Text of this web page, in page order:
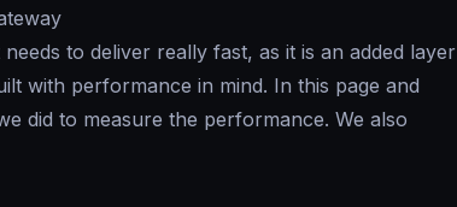
to deliver really fast, as it is an added layer
with performance in mind. In this page and
did to measure the performance. We also